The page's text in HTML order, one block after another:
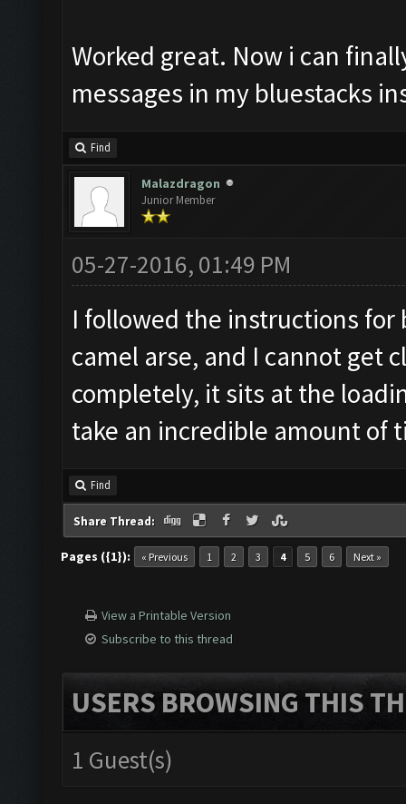
Worked great. Now i can
messages in my bluestacks
Find
Malazdragon
Junior Member
05-27-2016, 01:49 PM
I followed the instructions
camel arse, and I cannot get
completely, it sits at the
take an incredible amount of
Find
Share Thread:
Pages ({1}): « Previous 1 2 3 4 5 6 Next »
View a Printable Version
Subscribe to this thread
USERS BROWSING THIS
1 Guest(s)